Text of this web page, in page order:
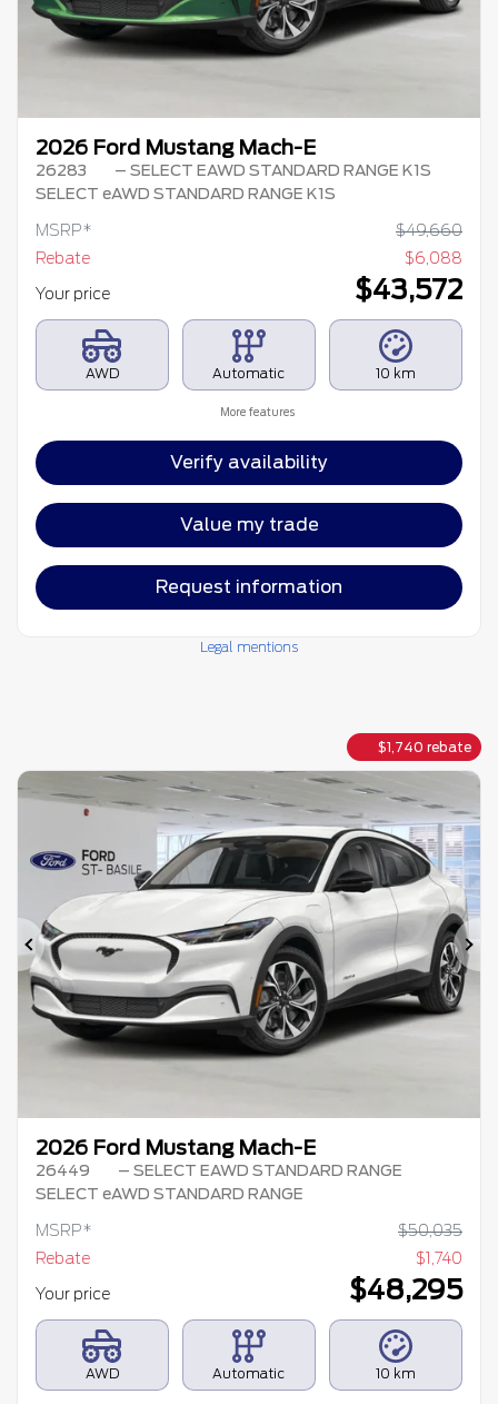
2026 Ford Mustang Mach-E
26283
– SELECT EAWD STANDARD RANGE K1S
SELECT eAWD STANDARD RANGE K1S
MSRP* $49,660
Rebate
$6,088
Your price
$43,572
AWD Automatic 10 km
More features
Verify availability
Value my trade
Request information
Legal mentions
$1,740 rebate
Previous
2026 Ford Mustang Mach-E
26449
– SELECT EAWD STANDARD RANGE
SELECT eAWD STANDARD RANGE
MSRP* $50,035
Rebate
$1,740
Your price
$48,295
AWD Automatic 10 km